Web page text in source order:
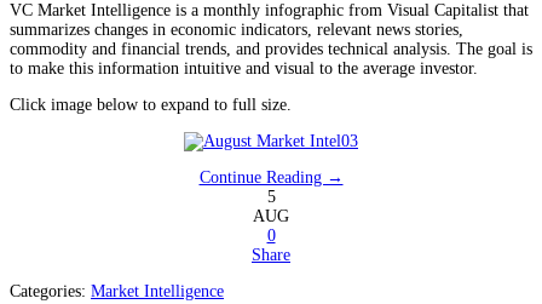
VC Market Intelligence is a monthly infographic from Visual Capitalist that
summarizes changes in economic indicators, relevant news stories,
commodity and financial trends, and provides technical analysis. The goal is
to make this information intuitive and visual to the average investor.
Click image below to expand to full size.
Continue Reading →
5
AUG
0
Share
Categories: Market Intelligence